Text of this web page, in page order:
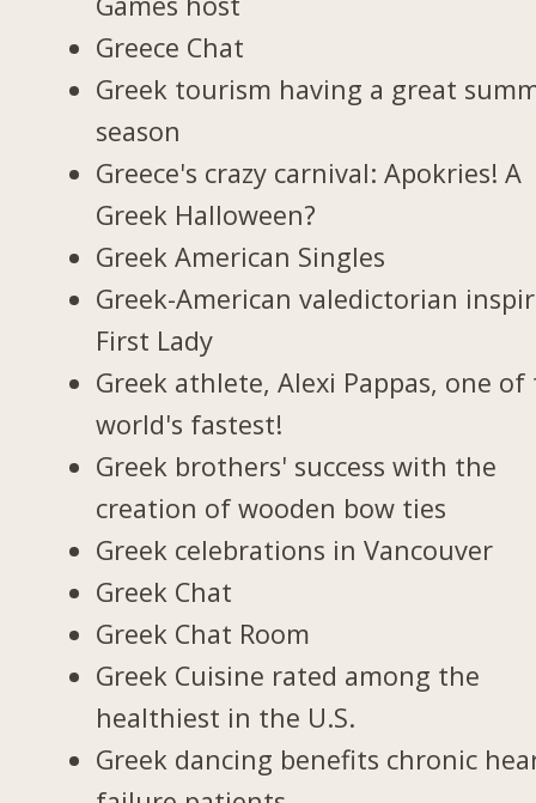
Greece Chat
Greek tourism having a great
season
Greece's crazy carnival: Apokries! A
Greek Halloween?
Greek American Singles
Greek-American valedictorian
First Lady
Greek athlete, Alexi Pappas, one of
world's fastest!
Greek brothers' success with the
creation of wooden bow ties
Greek celebrations in Vancouver
Greek Chat
Greek Chat Room
Greek Cuisine rated among the
healthiest in the U.S.
Greek dancing benefits chronic